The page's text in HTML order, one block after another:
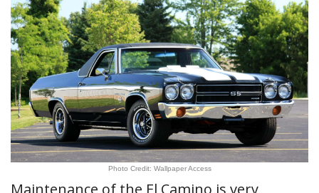
Photo Credit: Wallpaper Access
Maintenance of the El Camino is very